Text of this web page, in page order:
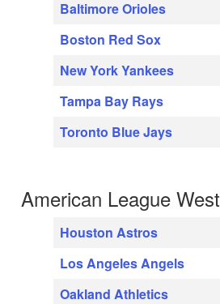
Baltimore Orioles
Boston Red Sox
New York Yankees
Tampa Bay Rays
Toronto Blue Jays
American League West
Houston Astros
Los Angeles Angels
Oakland Athletics